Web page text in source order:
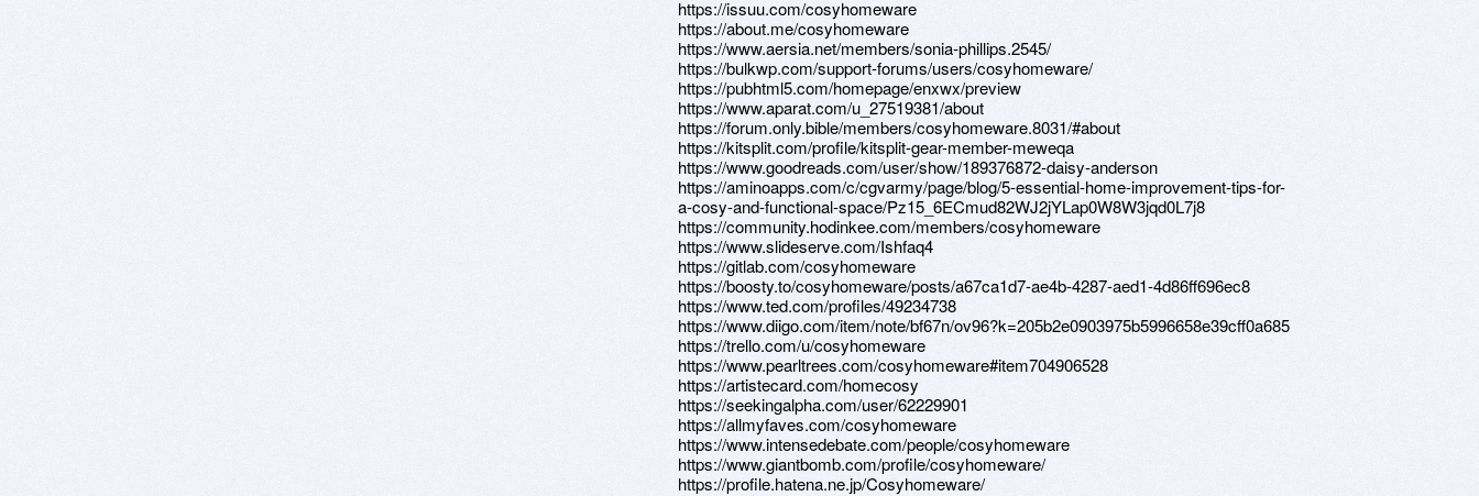
https://issuu.com/cosyhomeware
https://about.me/cosyhomeware
https://www.aersia.net/members/sonia-phillips.2545/
https://bulkwp.com/support-forums/users/cosyhomeware/
https://pubhtml5.com/homepage/enxwx/preview
https://www.aparat.com/u_27519381/about
https://forum.only.bible/members/cosyhomeware.8031/#about
https://kitsplit.com/profile/kitsplit-gear-member-meweqa
https://www.goodreads.com/user/show/189376872-daisy-anderson
https://aminoapps.com/c/cgvarmy/page/blog/5-essential-home-improvement-tips-for-
a-cosy-and-functional-space/Pz15_6ECmud82WJ2jYLap0W8W3jqd0L7j8
https://community.hodinkee.com/members/cosyhomeware
https://www.slideserve.com/Ishfaq4
https://gitlab.com/cosyhomeware
https://boosty.to/cosyhomeware/posts/a67ca1d7-ae4b-4287-aed1-4d86ff696ec8
https://www.ted.com/profiles/49234738
https://www.diigo.com/item/note/bf67n/ov96?k=205b2e0903975b5996658e39cff0a685
https://trello.com/u/cosyhomeware
https://www.pearltrees.com/cosyhomeware#item704906528
https://artistecard.com/homecosy
https://seekingalpha.com/user/62229901
https://allmyfaves.com/cosyhomeware
https://www.intensedebate.com/people/cosyhomeware
https://www.giantbomb.com/profile/cosyhomeware/
https://profile.hatena.ne.jp/Cosyhomeware/